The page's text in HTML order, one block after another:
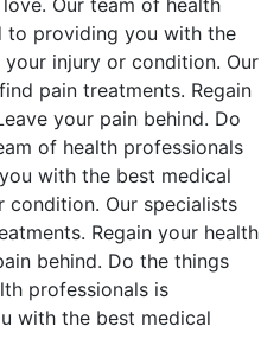
to providing you with the
injury or condition. Our
pain treatments. Regain
your pain behind. Do
of health professionals
with the best medical
Our specialists
Regain your health
behind. Do the things
professionals is
with the best medical